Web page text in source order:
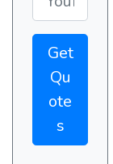
Get
Qu
ote
s